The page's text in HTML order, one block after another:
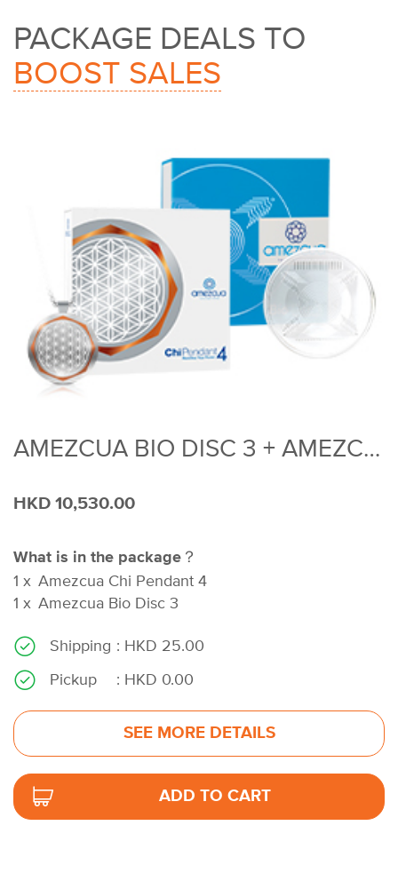
PACKAGE DEALS TO
BOOST SALES
AMEZCUA BIO DISC 3 + AMEZCUA CHI PENDANT 4
HKD 10,530.00
What is in the package？
1 x Amezcua Chi Pendant 4
1 x Amezcua Bio Disc 3
Shipping : HKD 25.00
Pickup
: HKD 0.00
SEE MORE DETAILS
ADD TO CART